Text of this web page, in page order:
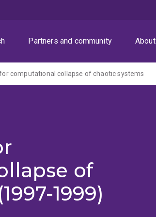
Partners and community About
computational collapse of chaotic systems
of
1999)